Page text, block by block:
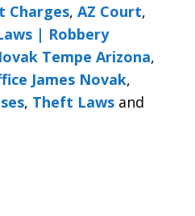
Charges, AZ Court,
| Robbery
Tempe Arizona,
James Novak,
, Theft Laws and